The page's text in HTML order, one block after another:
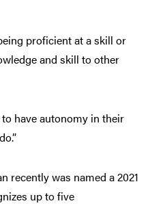
proficient at a skill or
and skill to other
have autonomy in their
recently was named a 2021
up to five